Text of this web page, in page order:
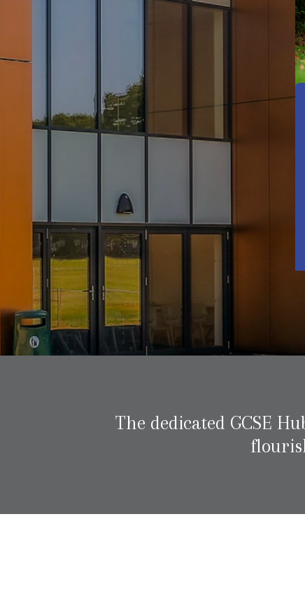
The dedicated GCSE